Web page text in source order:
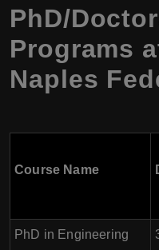
PhD/
Programs
Naples
Course Name
PhD in Engineering